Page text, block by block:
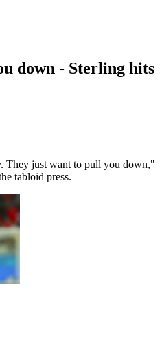
down - Sterling hits
They just want to pull you down,"
tabloid press.